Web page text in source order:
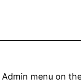
menu on